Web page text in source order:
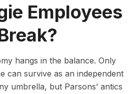
Employees
hangs in the balance. Only
can survive as an independent
umbrella, but Parsons’ antics